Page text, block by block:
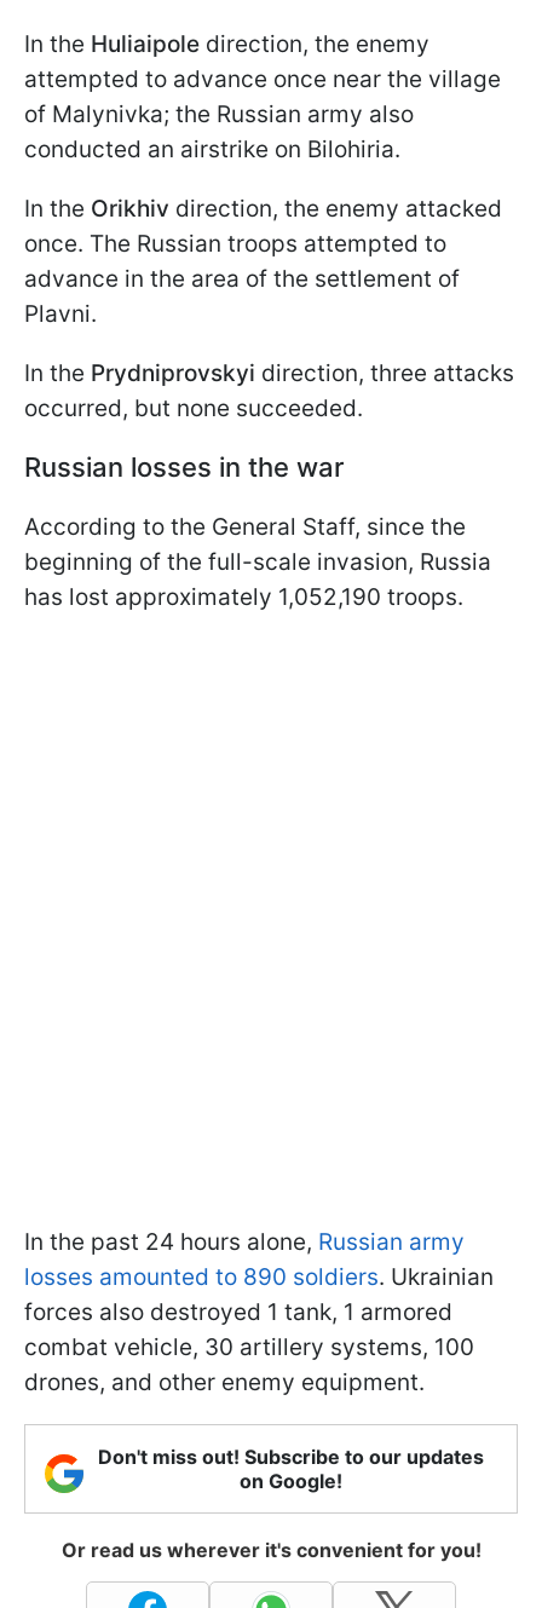
In the Huliaipole direction, the enemy
attempted to advance once near the village
of Malynivka; the Russian army also
conducted an airstrike on Bilohiria.
In the Orikhiv direction, the enemy attacked
once. The Russian troops attempted to
advance in the area of the settlement of
Plavni.
In the Prydniprovskyi direction, three attacks
occurred, but none succeeded.
Russian losses in the war
According to the General Staff, since the
beginning of the full-scale invasion, Russia
has lost approximately 1,052,190 troops.
In the past 24 hours alone, Russian army
losses amounted to 890 soldiers. Ukrainian
forces also destroyed 1 tank, 1 armored
combat vehicle, 30 artillery systems, 100
drones, and other enemy equipment.
Don't miss out! Subscribe to our updates
on Google!
Or read us wherever it's convenient for you!